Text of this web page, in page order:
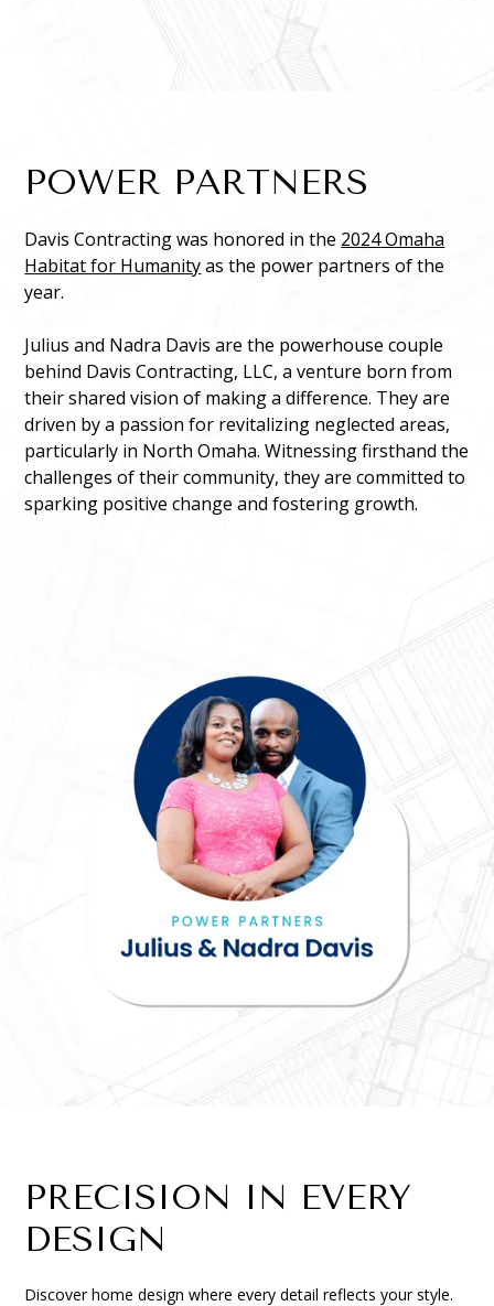
POWER PARTNERS
Davis Contracting was honored in the 2024 Omaha
Habitat for Humanityas the power partners of the
year.
Julius and Nadra Davis are the powerhouse couple
behind Davis Contracting, LLC, a venture born from
their shared vision of making a difference. They are
driven by a passion for revitalizing neglected areas,
particularly in North Omaha. Witnessing firsthand the
challenges of their community, they are committed to
sparking positive change and fostering growth.
PRECISION IN EVERY
DESIGN
Discover home design where every detail reflects your style.